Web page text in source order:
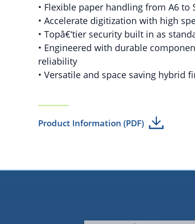
• Flexible paper handling from A6 to
• Accelerate digitization with high
• Topâ€‘tier security built in as
• Engineered with durable
reliability
• Versatile and space saving hybrid
Product Information (PDF)